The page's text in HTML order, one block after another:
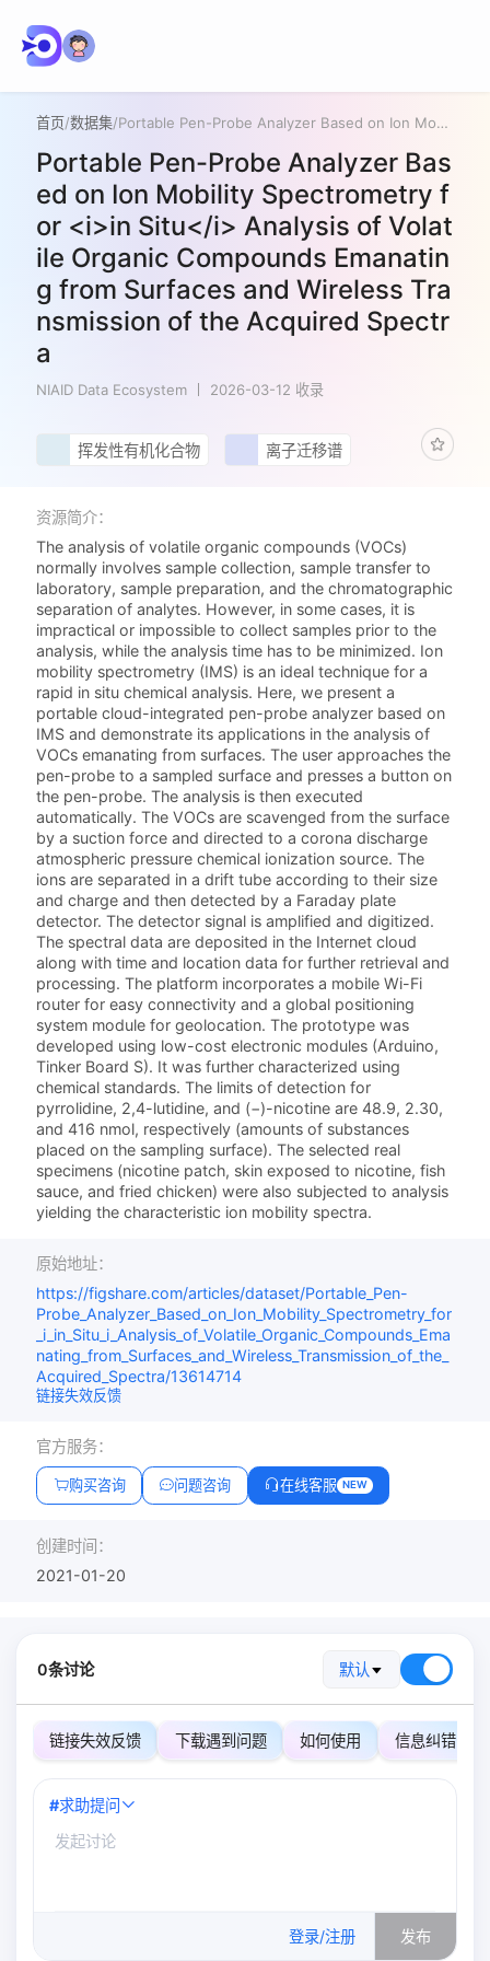
首页/数据集/ Portable Pen-Probe Analyzer Based on Ion Mobility Spectrometry for <i>in Situ</i> Analysis of Volatile Organic Compounds Emanating from Surfaces and Wireless Transmission of the Acquired Spectra
Portable Pen-Probe Analyzer Bas
ed on Ion Mobility Spectrometry f
or <i>in Situ</i> Analysis of Volat
ile Organic Compounds Emanatin
g from Surfaces and Wireless Tra
nsmission of the Acquired Spectr
a
NIAID Data Ecosystem 2026-03-12 收录
挥发性有机化合物 离子迁移谱
资源简介：
The analysis of volatile organic compounds (VOCs)
normally involves sample collection, sample transfer to
laboratory, sample preparation, and the chromatographic
separation of analytes. However, in some cases, it is
impractical or impossible to collect samples prior to the
analysis, while the analysis time has to be minimized. Ion
mobility spectrometry (IMS) is an ideal technique for a
rapid in situ chemical analysis. Here, we present a
portable cloud-integrated pen-probe analyzer based on
IMS and demonstrate its applications in the analysis of
VOCs emanating from surfaces. The user approaches the
pen-probe to a sampled surface and presses a button on
the pen-probe. The analysis is then executed
automatically. The VOCs are scavenged from the surface
by a suction force and directed to a corona discharge
atmospheric pressure chemical ionization source. The
ions are separated in a drift tube according to their size
and charge and then detected by a Faraday plate
detector. The detector signal is amplified and digitized.
The spectral data are deposited in the Internet cloud
along with time and location data for further retrieval and
processing. The platform incorporates a mobile Wi-Fi
router for easy connectivity and a global positioning
system module for geolocation. The prototype was
developed using low-cost electronic modules (Arduino,
Tinker Board S). It was further characterized using
chemical standards. The limits of detection for
pyrrolidine, 2,4-lutidine, and (−)-nicotine are 48.9, 2.30,
and 416 nmol, respectively (amounts of substances
placed on the sampling surface). The selected real
specimens (nicotine patch, skin exposed to nicotine, fish
sauce, and fried chicken) were also subjected to analysis
yielding the characteristic ion mobility spectra.
原始地址：
https://figshare.com/articles/dataset/Portable_Pen-
Probe_Analyzer_Based_on_Ion_Mobility_Spectrometry_for
_i_in_Situ_i_Analysis_of_Volatile_Organic_Compounds_Ema
nating_from_Surfaces_and_Wireless_Transmission_of_the_
Acquired_Spectra/13614714
链接失效反馈
官方服务：
购买咨询 问题咨询 在线客服 NEW
创建时间：
2021-01-20
0条讨论 默认
链接失效反馈 下载遇到问题 如何使用 信息纠错
#求助提问
登录/注册 发布